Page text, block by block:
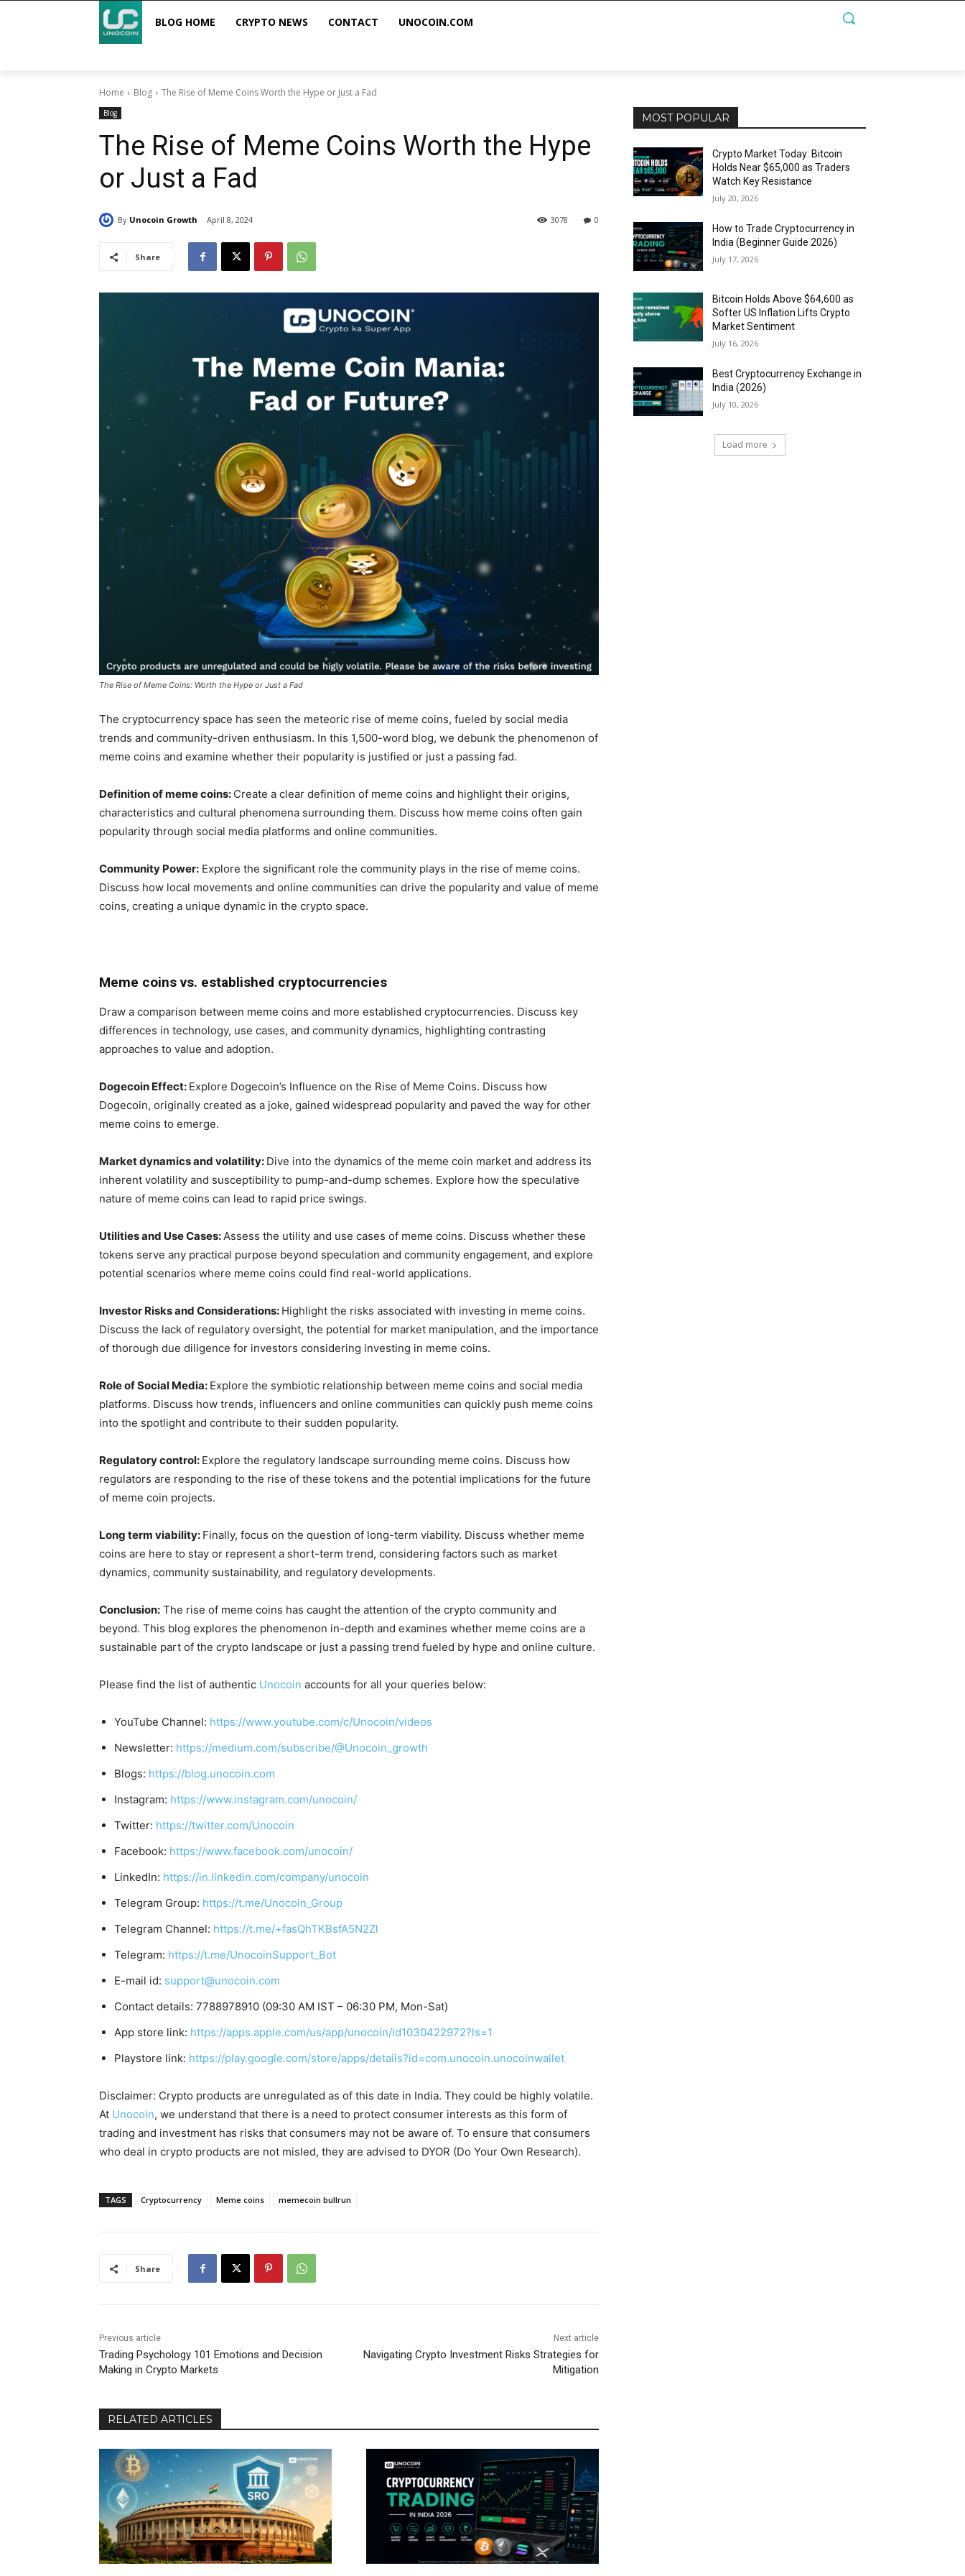
BLOG HOME CRYPTO NEWS CONTACT UNOCOIN.COM
Home Blog The Rise of Meme Coins Worth the Hype or Just a Fad
Blog
The Rise of Meme Coins Worth the Hype
or Just a Fad
By Unocoin Growth April 8, 2024 0
3078
Share
The Rise of Meme Coins: Worth the Hype or Just a Fad
The cryptocurrency space has seen the meteoric rise of meme coins, fueled by social media
trends and community-driven enthusiasm. In this 1,500-word blog, we debunk the phenomenon of
meme coins and examine whether their popularity is justified or just a passing fad.
Definition of meme coins: Create a clear definition of meme coins and highlight their origins,
characteristics and cultural phenomena surrounding them. Discuss how meme coins often gain
popularity through social media platforms and online communities.
Community Power: Explore the significant role the community plays in the rise of meme coins.
Discuss how local movements and online communities can drive the popularity and value of meme
coins, creating a unique dynamic in the crypto space.
Meme coins vs. established cryptocurrencies
Draw a comparison between meme coins and more established cryptocurrencies. Discuss key
differences in technology, use cases, and community dynamics, highlighting contrasting
approaches to value and adoption.
Dogecoin Effect: Explore Dogecoin’s Influence on the Rise of Meme Coins. Discuss how
Dogecoin, originally created as a joke, gained widespread popularity and paved the way for other
meme coins to emerge.
Market dynamics and volatility: Dive into the dynamics of the meme coin market and address its
inherent volatility and susceptibility to pump-and-dump schemes. Explore how the speculative
nature of meme coins can lead to rapid price swings.
Utilities and Use Cases:Assess the utility and use cases of meme coins. Discuss whether these
tokens serve any practical purpose beyond speculation and community engagement, and explore
potential scenarios where meme coins could find real-world applications.
Investor Risks and Considerations: Highlight the risks associated with investing in meme coins.
Discuss the lack of regulatory oversight, the potential for market manipulation, and the importance
of thorough due diligence for investors considering investing in meme coins.
Role of Social Media: Explore the symbiotic relationship between meme coins and social media
platforms. Discuss how trends, influencers and online communities can quickly push meme coins
into the spotlight and contribute to their sudden popularity.
Regulatory control: Explore the regulatory landscape surrounding meme coins. Discuss how
regulators are responding to the rise of these tokens and the potential implications for the future
of meme coin projects.
Long term viability: Finally, focus on the question of long-term viability. Discuss whether meme
coins are here to stay or represent a short-term trend, considering factors such as market
dynamics, community sustainability, and regulatory developments.
Conclusion: The rise of meme coins has caught the attention of the crypto community and
beyond. This blog explores the phenomenon in-depth and examines whether meme coins are a
sustainable part of the crypto landscape or just a passing trend fueled by hype and online culture.
Please find the list of authentic Unocoin accounts for all your queries below:
YouTube Channel: https://www.youtube.com/c/Unocoin/videos
Newsletter: https://medium.com/subscribe/@Unocoin_growth
Blogs: https://blog.unocoin.com
Instagram: https://www.instagram.com/unocoin/
Twitter: https://twitter.com/Unocoin
Facebook: https://www.facebook.com/unocoin/
LinkedIn: https://in.linkedin.com/company/unocoin
Telegram Group: https://t.me/Unocoin_Group
Telegram Channel: https://t.me/+fasQhTKBsfA5N2Zl
Telegram: https://t.me/UnocoinSupport_Bot
E-mail id: support@unocoin.com
Contact details: 7788978910 (09:30 AM IST – 06:30 PM, Mon-Sat)
App store link: https://apps.apple.com/us/app/unocoin/id1030422972?ls=1
Playstore link: https://play.google.com/store/apps/details?id=com.unocoin.unocoinwallet
Disclaimer: Crypto products are unregulated as of this date in India. They could be highly volatile.
At Unocoin, we understand that there is a need to protect consumer interests as this form of
trading and investment has risks that consumers may not be aware of. To ensure that consumers
who deal in crypto products are not misled, they are advised to DYOR (Do Your Own Research).
TAGS Cryptocurrency Meme coins memecoin bullrun
Share
Previous article
Trading Psychology 101 Emotions and Decision
Making in Crypto Markets
Next article
Navigating Crypto Investment Risks Strategies for
Mitigation
RELATED ARTICLES
MOST POPULAR
Crypto Market Today: Bitcoin
Holds Near $65,000 as Traders
Watch Key Resistance
July 20, 2026
How to Trade Cryptocurrency in
India (Beginner Guide 2026)
July 17, 2026
Bitcoin Holds Above $64,600 as
Softer US Inflation Lifts Crypto
Market Sentiment
July 16, 2026
Best Cryptocurrency Exchange in
India (2026)
July 10, 2026
Load more